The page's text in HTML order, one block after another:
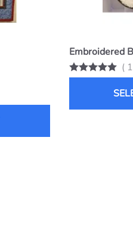
Embroidered
( 1